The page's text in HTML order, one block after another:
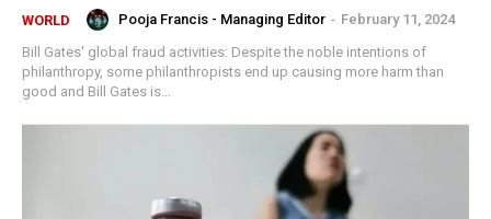
WORLD Pooja Francis - Managing Editor - February 11, 2024
Bill Gates' global fraud activities: Despite the noble intentions of
philanthropy, some philanthropists end up causing more harm than
good and Bill Gates is...